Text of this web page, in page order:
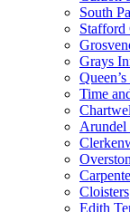
South
Stafford
Grays
Time
Arundel
Cloisters
Edith